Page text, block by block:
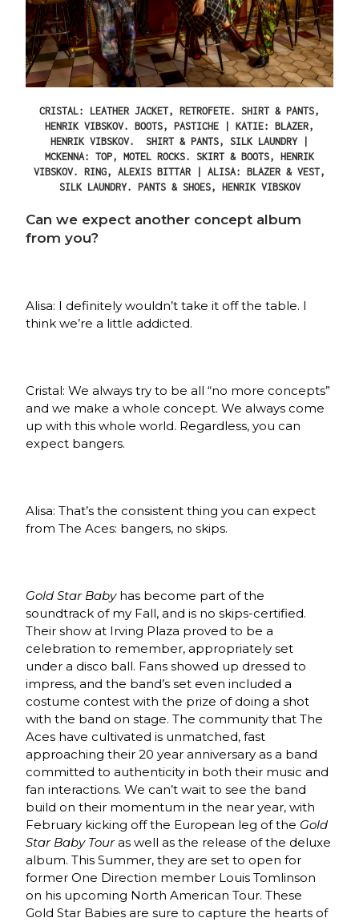
CRISTAL: LEATHER JACKET, RETROFETE. SHIRT & PANTS,
HENRIK VIBSKOV. BOOTS, PASTICHE | KATIE: BLAZER,
HENRIK VIBSKOV. SHIRT & PANTS, SILK LAUNDRY |
MCKENNA: TOP, MOTEL ROCKS. SKIRT & BOOTS, HENRIK
VIBSKOV. RING, ALEXIS BITTAR | ALISA: BLAZER & VEST,
SILK LAUNDRY. PANTS & SHOES, HENRIK VIBSKOV
Can we expect another concept album
from you?
Alisa: I definitely wouldn’t take it off the table. I
think we’re a little addicted.
Cristal: We always try to be all “no more concepts”
and we make a whole concept. We always come
up with this whole world. Regardless, you can
expect bangers.
Alisa: That’s the consistent thing you can expect
from The Aces: bangers, no skips.
Gold Star Babyhas become part of the
soundtrack of my Fall, and is no skips-certified.
Their show at Irving Plaza proved to be a
celebration to remember, appropriately set
under a disco ball. Fans showed up dressed to
impress, and the band’s set even included a
costume contest with the prize of doing a shot
with the band on stage. The community that The
Aces have cultivated is unmatched, fast
approaching their 20 year anniversary as a band
committed to authenticity in both their music and
fan interactions. We can’t wait to see the band
build on their momentum in the near year, with
February kicking off the European leg of the Gold
Star Baby Touras well as the release of the deluxe
album. This Summer, they are set to open for
former One Direction member Louis Tomlinson
on his upcoming North American Tour. These
Gold Star Babies are sure to capture the hearts of